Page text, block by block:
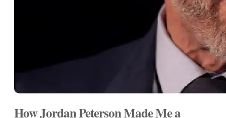
How Jordan Peterson Made Me a